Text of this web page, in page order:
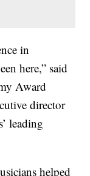
in
here,” said
Award
director
leading
helped